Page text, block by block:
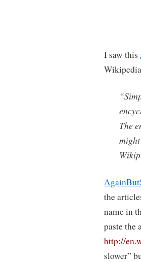
I saw this
“
The
the
name in
paste the
http://
slower”